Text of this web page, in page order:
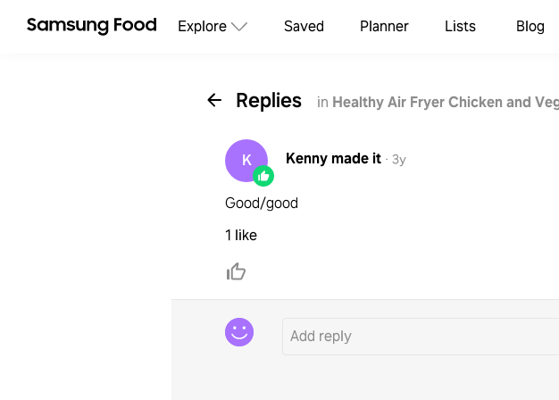
Explore Saved Planner Lists Blog
Replies in Healthy Air Fryer Chicken and
K Kennymade it · 3y
Good/good
1 like